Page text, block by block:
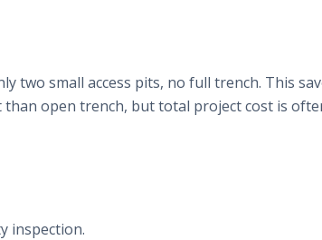
two small access pits, no full trench. This
than open trench, but total project cost is
inspection.